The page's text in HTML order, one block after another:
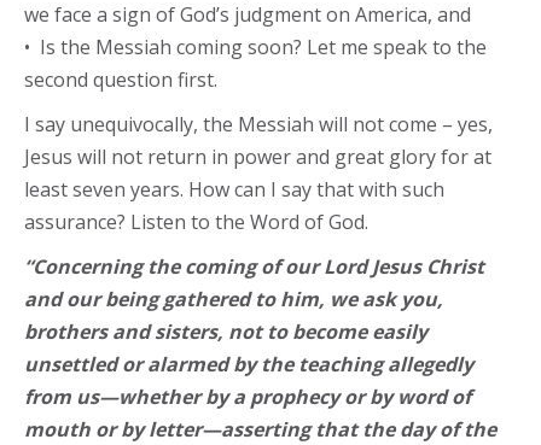
we face a sign of God’s judgment on America, and
• Is the Messiah coming soon? Let me speak to the
second question first.
I say unequivocally, the Messiah will not come – yes,
Jesus will not return in power and great glory for at
least seven years. How can I say that with such
assurance? Listen to the Word of God.
“Concerning the coming of our Lord Jesus Christ
and our being gathered to him, we ask you,
brothers and sisters, not to become easily
unsettled or alarmed by the teaching allegedly
from us—whether by a prophecy or by word of
mouth or by letter—asserting that the day of the